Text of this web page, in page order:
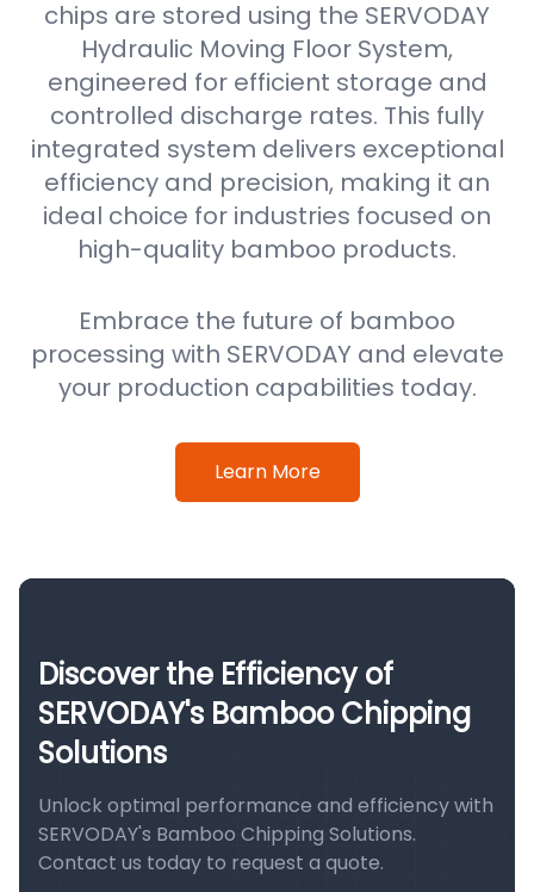
chips are stored using the SERVODAY
Hydraulic Moving Floor System,
engineered for efficient storage and
controlled discharge rates. This fully
integrated system delivers exceptional
efficiency and precision, making it an
ideal choice for industries focused on
high-quality bamboo products.
Embrace the future of bamboo
processing with SERVODAY and elevate
your production capabilities today.
Learn More
Discover the Efficiency of
SERVODAY's Bamboo Chipping
Solutions
Unlock optimal performance and efficiency with
SERVODAY's Bamboo Chipping Solutions.
Contact us today to request a quote.